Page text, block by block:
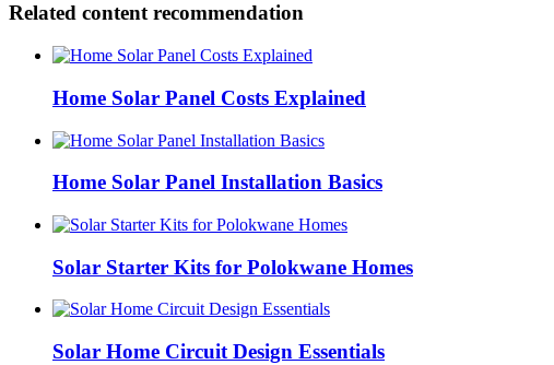
Related content recommendation
Home Solar Panel Costs Explained
Home Solar Panel Installation Basics
Solar Starter Kits for Polokwane Homes
Solar Home Circuit Design Essentials